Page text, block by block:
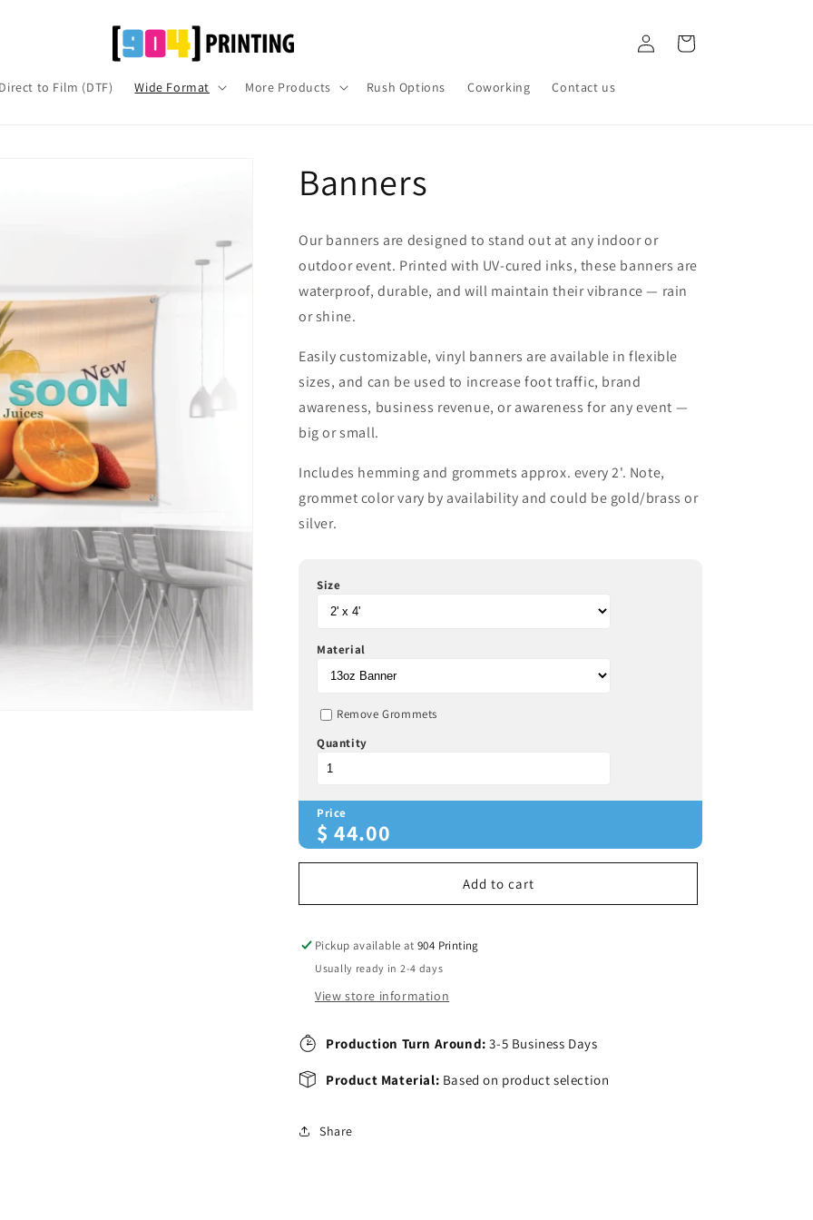
Direct to Film (DTF) Wide Format More Products Rush Options Coworking Contact us
in
Cart
Banners
Our banners are designed to stand out at any indoor or
outdoor event. Printed with UV-cured inks, these banners are
waterproof, durable, and will maintain their vibrance — rain
or shine.
Easily customizable, vinyl banners are available in flexible
sizes, and can be used to increase foot traffic, brand
awareness, business revenue, or awareness for any event —
big or small.
Includes hemming and grommets approx. every 2'. Note,
grommet color vary by availability and could be gold/brass or
silver.
Size
Material
Remove Grommets
Quantity
Price
$44.00
Add to cart
Pickup available at904 Printing
Usually ready in 2-4 days
View store information
Production Turn Around:3-5 Business Days
Product Material: Based on product selection
Share